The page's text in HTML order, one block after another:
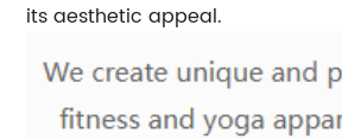
its aesthetic appeal.